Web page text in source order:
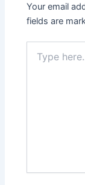
Your email
fields are
here..